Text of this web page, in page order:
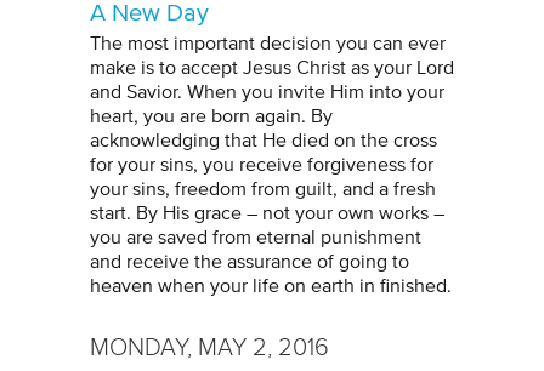
A New Day
The most important decision you can ever
make is to accept Jesus Christ as your Lord
and Savior. When you invite Him into your
heart, you are born again. By
acknowledging that He died on the cross
for your sins, you receive forgiveness for
your sins, freedom from guilt, and a fresh
start. By His grace – not your own works –
you are saved from eternal punishment
and receive the assurance of going to
heaven when your life on earth in finished.
MONDAY, MAY 2, 2016